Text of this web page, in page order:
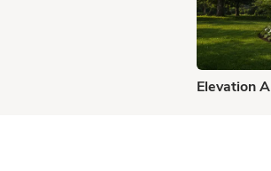
Elevation A